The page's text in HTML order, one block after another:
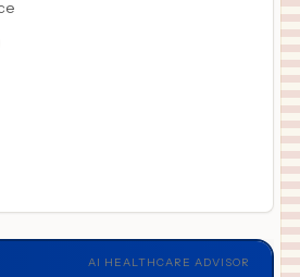
AI HEALTHCARE ADVISOR